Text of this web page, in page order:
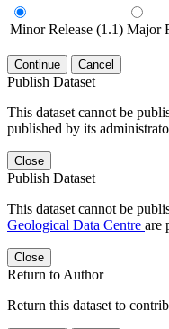
Minor Release (1.1) Major
Continue Cancel
Publish Dataset
This dataset cannot be
published by its
Close
Publish Dataset
This dataset cannot be
Geological Data Centre are
Close
Return to Author
Return this dataset to